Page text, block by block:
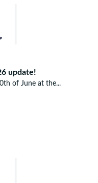
update!
of June at the...